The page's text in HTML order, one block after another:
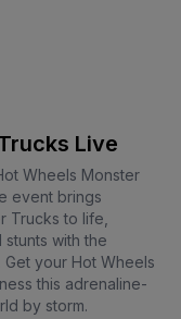
Trucks
More → Live
Wheels Monster
event brings
Trucks to life,
stunts with the
your Hot Wheels
this adrenaline-
by storm.